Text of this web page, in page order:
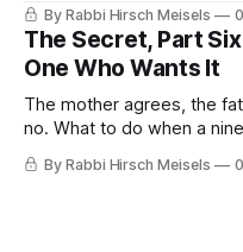
צו א שידוך צוליב א זיבעטן
By Rabbi Hirsch Meisels
The Secret, Part
One Who Wants It
The mother agrees, the
no. What to do when a
what a Shabbaton gives
and three stories about
By Rabbi Hirsch Meisels